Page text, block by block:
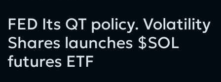
FED Its QT policy. Volatility
Shares launches $SOL
futures ETF